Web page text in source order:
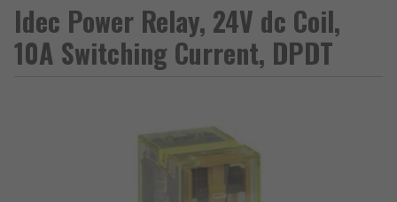
Idec Power Relay, 24V dc Coil,
10A Switching Current, DPDT